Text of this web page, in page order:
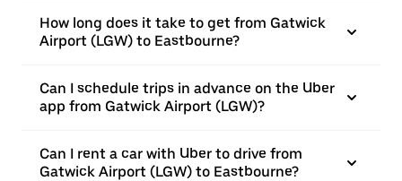
How long does it take to get from Gatwick
Airport (LGW) to Eastbourne?
Can I schedule trips in advance on the Uber
app from Gatwick Airport (LGW)?
Can I rent a car with Uber to drive from
Gatwick Airport (LGW) to Eastbourne?